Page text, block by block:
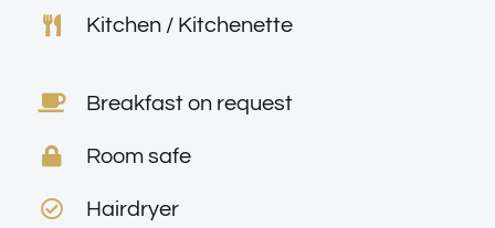
Kitchen / Kitchenette
Breakfast on request
Room safe
Hairdryer